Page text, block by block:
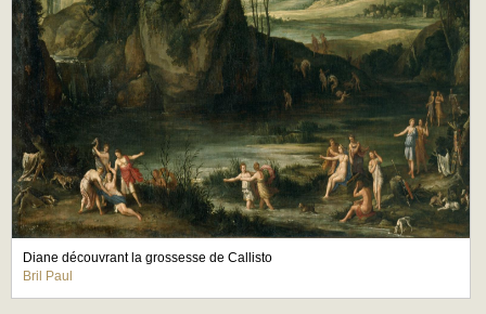
Diane découvrant la grossesse de Callisto
Bril Paul